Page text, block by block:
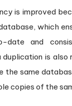
is improved
which
date and
is also
the same
copies of the